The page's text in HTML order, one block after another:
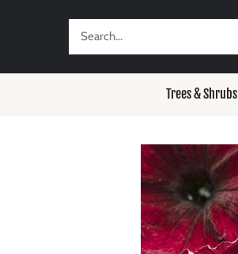
Trees & Shrubs